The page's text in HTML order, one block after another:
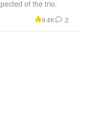
of the trio.
9.4K 2